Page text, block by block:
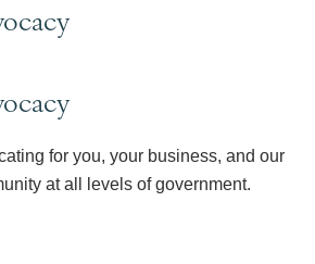
for you, your business, and our
at all levels of government.